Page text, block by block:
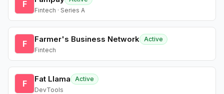
F
Fintech · Series A
F Farmer's Business Network Active
Fintech
F Fat Llama
Active
DevTools